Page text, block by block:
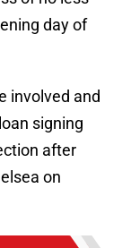
day of
involved and
signing
after
on